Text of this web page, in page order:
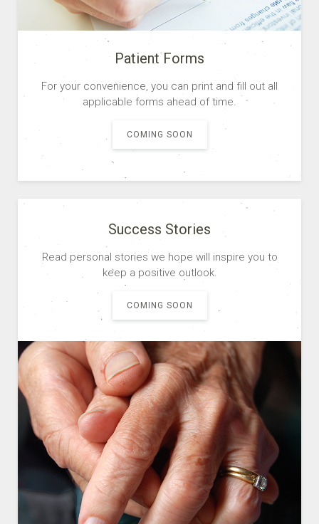
READ MORE
Patient Forms
For your convenience, you can print and fill out all
applicable forms ahead of time.
COMING SOON
Success Stories
Read personal stories we hope will inspire you to
keep a positive outlook.
COMING SOON